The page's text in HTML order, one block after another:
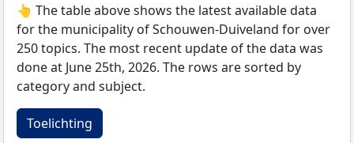
👆 The table above shows the latest available data
for the municipality of Schouwen-Duiveland for over
250 topics. The most recent update of the data was
done at June 25th, 2026. The rows are sorted by
category and subject.
Toelichting